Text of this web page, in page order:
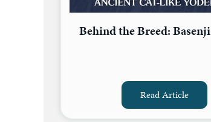
Behind the Breed: Basenji
Read Article